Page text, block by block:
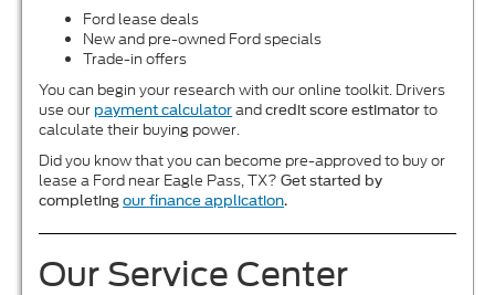
Ford lease deals
New and pre-owned Ford specials
Trade-in offers
You can begin your research with our online toolkit. Drivers
use our payment calculator andcredit score estimatorto
calculate their buying power.
Did you know that you can become pre-approved to buy or
lease a Ford near Eagle Pass, TX?Get started by
completingour finance application.
Our Service Center